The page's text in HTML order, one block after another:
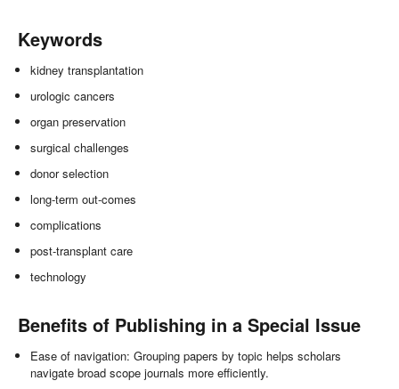
Keywords
kidney transplantation
urologic cancers
organ preservation
surgical challenges
donor selection
long-term out-comes
complications
post-transplant care
technology
Benefits of Publishing in a Special Issue
Ease of navigation: Grouping papers by topic helps scholars
navigate broad scope journals more efficiently.